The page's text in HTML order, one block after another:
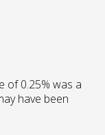
of 0.25% was a
have been